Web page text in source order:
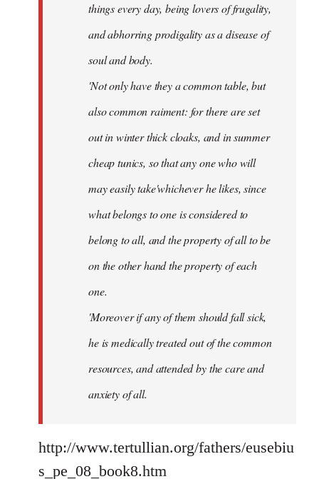
things every day, being lovers of frugality,
and abhorring prodigality as a disease of
soul and body.
'Not only have they a common table, but
also common raiment: for there are set
out in winter thick cloaks, and in summer
cheap tunics, so that any one who will
may easily take'whichever he likes, since
what belongs to one is considered to
belong to all, and the property of all to be
on the other hand the property of each
one.
'Moreover if any of them should fall sick,
he is medically treated out of the common
resources, and attended by the care and
anxiety of all.
http://www.tertullian.org/fathers/eusebiu
s_pe_08_book8.htm